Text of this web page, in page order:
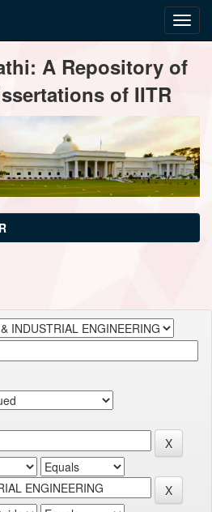
A Repository of
of IITR